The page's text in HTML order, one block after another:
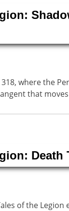
where the
that
Death
of the Legion